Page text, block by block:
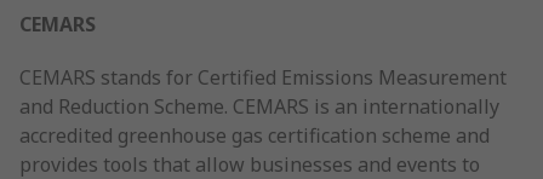
CEMARS
CEMARS stands for Certified Emissions Measurement
and Reduction Scheme. CEMARS is an internationally
accredited greenhouse gas certification scheme and
provides tools that allow businesses and events to